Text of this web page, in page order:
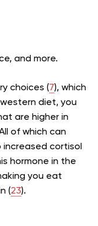
and more.
choices (7), which
diet, you
are higher in
of which can
cortisol
hormone in the
you eat
(23).